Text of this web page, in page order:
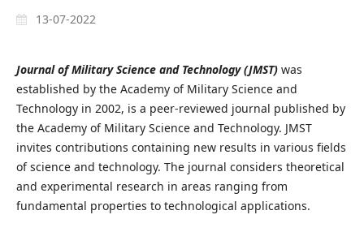
13-07-2022
Journal of Military Science and Technology (JMST)was
established by the Academy of Military Science and
Technology in 2002, is a peer-reviewed journal published by
the Academy of Military Science and Technology. JMST
invites contributions containing new results in various fields
of science and technology. The journal considers theoretical
and experimental research in areas ranging from
fundamental properties to technological applications.